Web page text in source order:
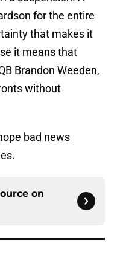
for the entire
that makes it
it means that
Brandon Weeden,
without
bad news
on